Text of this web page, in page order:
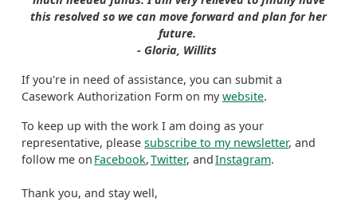
this resolved so we can move forward and plan for her
future.
- Gloria, Willits
If you're in need of assistance, you can submit a
Casework Authorization Form on mywebsite.
To keep up with the work I am doing as your
representative, please subscribe to my newsletter, and
follow me on Facebook,Twitter, andInstagram.
Thank you, and stay well,